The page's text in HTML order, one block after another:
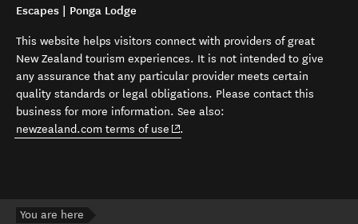
Escapes | Ponga Lodge
This website helps visitors connect with providers of great
New Zealand tourism experiences. It is not intended to give
any assurance that any particular provider meets certain
quality standards or legal obligations. Please contact this
business for more information. See also:
newzealand.com terms of use (opens in new window)
.
You are here